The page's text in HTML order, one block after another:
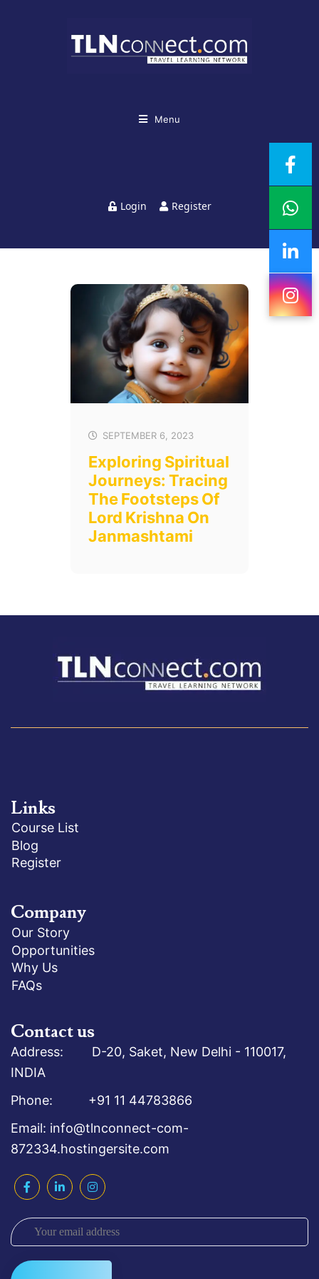
Menu
Login Register
SEPTEMBER 6, 2023
Exploring Spiritual
Journeys: Tracing
The Footsteps Of
Lord Krishna On
Janmashtami
Links
Course List
Blog
Register
Company
Our Story
Opportunities
Why Us
FAQs
Contact us
Address: D-20, Saket, New Delhi - 110017,
INDIA
Phone: +91 11 44783866
Email: info@tlnconnect-com-
872334.hostingersite.com